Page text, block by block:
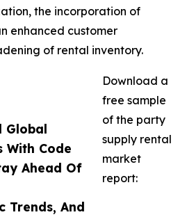
Global
With Code
Ahead Of
Trends, And
the incorporation of
enhanced customer
of rental inventory.
Download a
free sample
of the party
supply rental
market
report: